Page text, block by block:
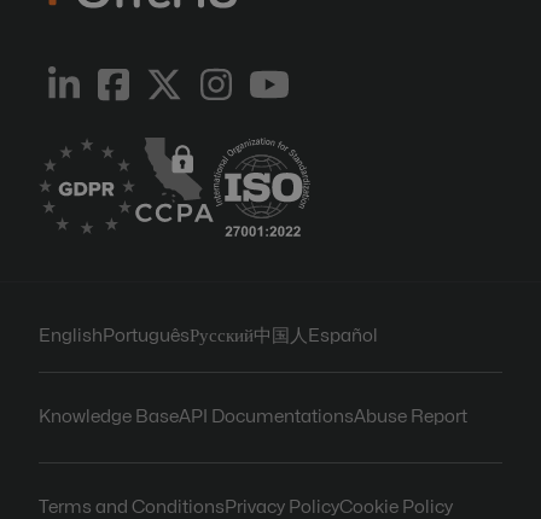
English PortuguêsРусский中国人 Español
Knowledge BaseAPI DocumentationsAbuse Report
Terms and Conditions Privacy PolicyCookie Policy